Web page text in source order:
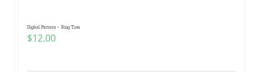
Digital Pattern – Ring Toss
$12.00